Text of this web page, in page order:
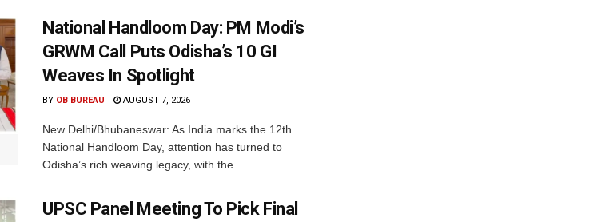
National Handloom Day: PM Modi’s
GRWM Call Puts Odisha’s 10 GI
Weaves In Spotlight
BY OB BUREAU AUGUST 7, 2026
New Delhi/Bhubaneswar: As India marks the 12th
National Handloom Day, attention has turned to
Odisha’s rich weaving legacy, with the...
UPSC Panel Meeting To Pick Final